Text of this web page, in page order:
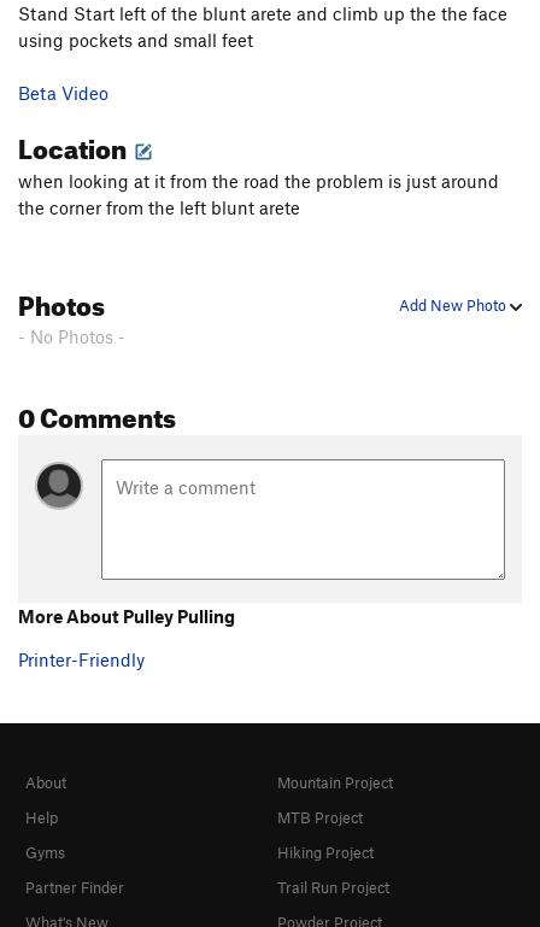
Stand Start left of the blunt arete and climb up the the face
using pockets and small feet
Beta Video
Location
when looking at it from the road the problem is just around
the corner from the left blunt arete
Add New Photo
Photos
- No Photos -
0 Comments
More About Pulley Pulling
Printer-Friendly
About
Help
Gyms
Partner Finder
What's New
Mountain Project
MTB Project
Hiking Project
Trail Run Project
Powder Project